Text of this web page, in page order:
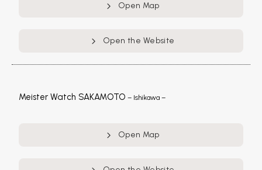
Open Map
Open the Website
Meister Watch SAKAMOTO – Ishikawa –
Open Map